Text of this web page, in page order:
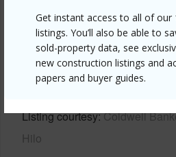
Get instant access to all of our
listings. You’ll also be able to
sold-property data, see
new construction listings and
papers and buyer guides.
Link to this page
https://
hilo/hoomalu-street-
Listing courtesy Coldwell
Hilo